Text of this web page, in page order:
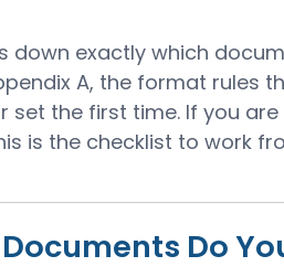
down exactly which
A, the format rules
set the first time. If you
is the checklist to work
Do